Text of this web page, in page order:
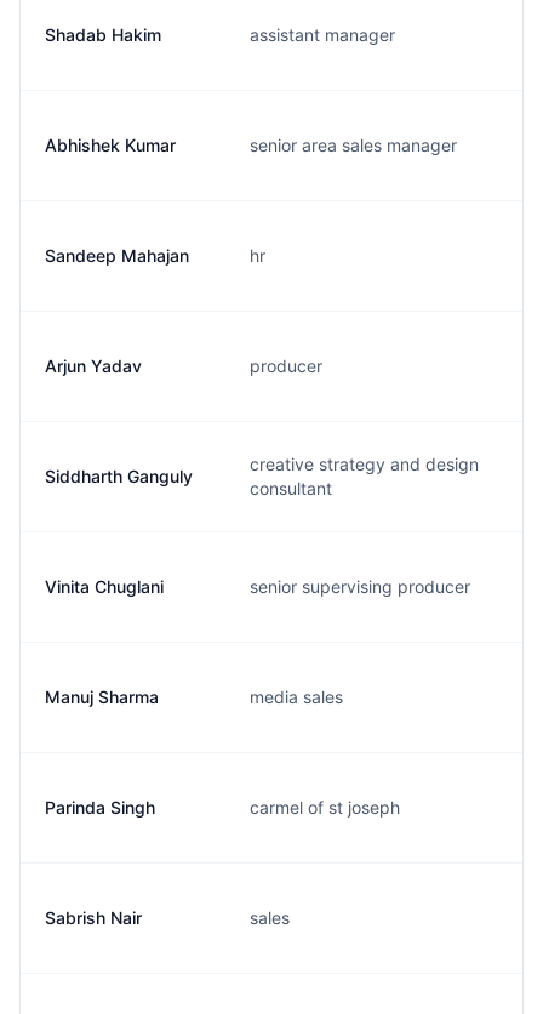
Shadab Hakim assistant manager
Abhishek Kumar senior area sales manager
Sandeep Mahajan hr
Arjun Yadav producer
Siddharth Ganguly
creative strategy and design
consultant
Vinita Chuglani senior supervising producer
Manuj Sharma media sales
Parinda Singh carmel of st joseph
Sabrish Nair sales